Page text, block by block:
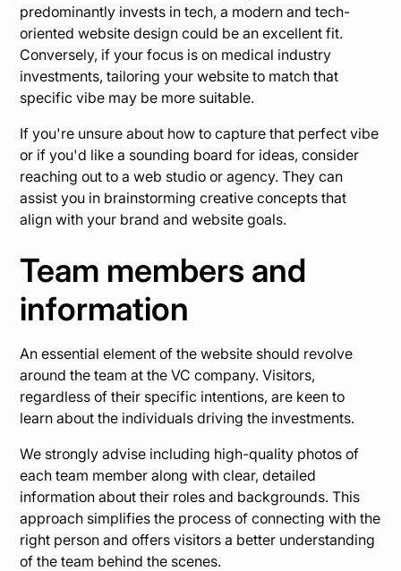
predominantly invests in tech, a modern and tech-
oriented website design could be an excellent fit.
Conversely, if your focus is on medical industry
investments, tailoring your website to match that
specific vibe may be more suitable.
If you're unsure about how to capture that perfect vibe
or if you'd like a sounding board for ideas, consider
reaching out to a web studio or agency. They can
assist you in brainstorming creative concepts that
align with your brand and website goals.
Team members and
information
An essential element of the website should revolve
around the team at the VC company. Visitors,
regardless of their specific intentions, are keen to
learn about the individuals driving the investments.
We strongly advise including high-quality photos of
each team member along with clear, detailed
information about their roles and backgrounds. This
approach simplifies the process of connecting with the
right person and offers visitors a better understanding
of the team behind the scenes.